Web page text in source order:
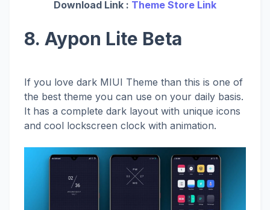
Download Link : Theme Store Link
8. Aypon Lite Beta
If you love dark MIUI Theme than this is one of
the best theme you can use on your daily basis.
It has a complete dark layout with unique icons
and cool lockscreen clock with animation.